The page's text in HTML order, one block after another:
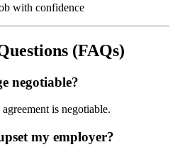
with confidence
(FAQs)
negotiable?
is negotiable.
my employer?